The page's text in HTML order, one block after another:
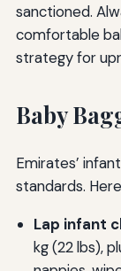
sanctioned.
comfortable
strategy for
Baby
Emirates’
standards.
Lap infant
kg (22 lbs),